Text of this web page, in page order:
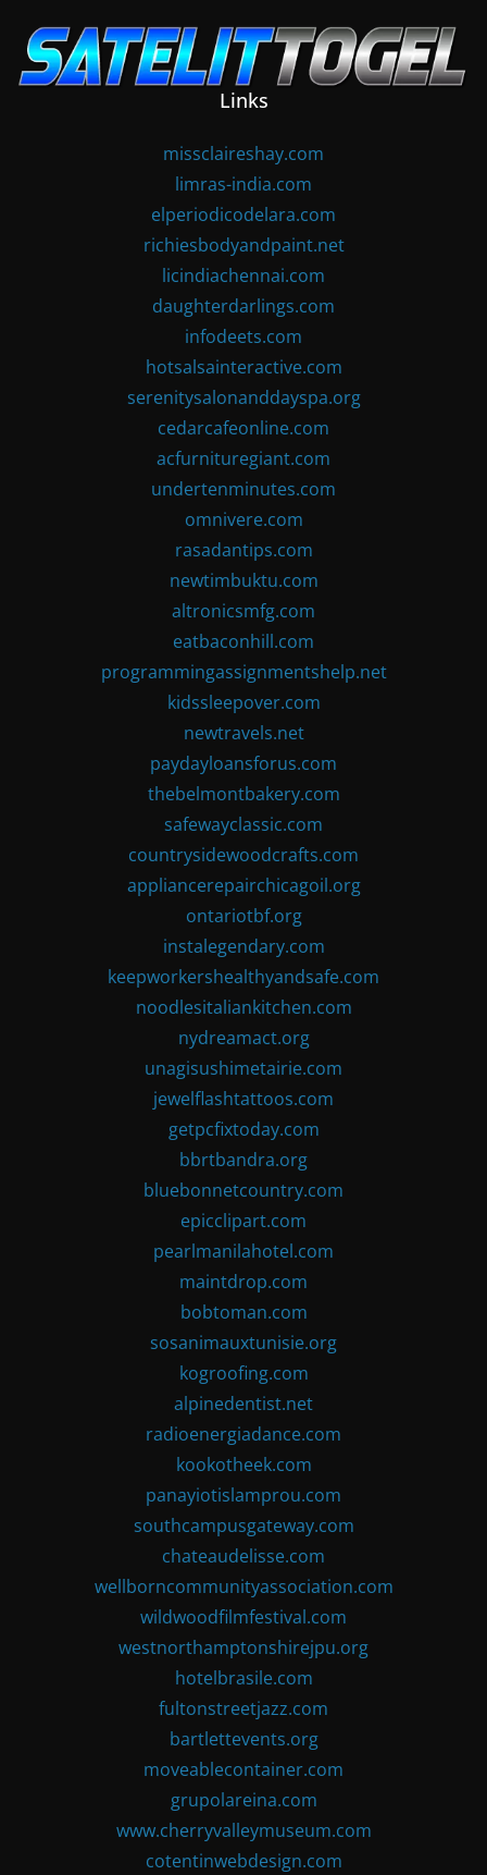
content
Links
missclaireshay.com
limras-india.com
elperiodicodelara.com
richiesbodyandpaint.net
licindiachennai.com
daughterdarlings.com
infodeets.com
hotsalsainteractive.com
serenitysalonanddayspa.org
cedarcafeonline.com
acfurnituregiant.com
undertenminutes.com
omnivere.com
rasadantips.com
newtimbuktu.com
altronicsmfg.com
eatbaconhill.com
programmingassignmentshelp.net
kidssleepover.com
newtravels.net
paydayloansforus.com
thebelmontbakery.com
safewayclassic.com
countrysidewoodcrafts.com
appliancerepairchicagoil.org
ontariotbf.org
instalegendary.com
keepworkershealthyandsafe.com
noodlesitaliankitchen.com
nydreamact.org
unagisushimetairie.com
jewelflashtattoos.com
getpcfixtoday.com
bbrtbandra.org
bluebonnetcountry.com
epicclipart.com
pearlmanilahotel.com
maintdrop.com
bobtoman.com
sosanimauxtunisie.org
kogroofing.com
alpinedentist.net
radioenergiadance.com
kookotheek.com
panayiotislamprou.com
southcampusgateway.com
chateaudelisse.com
wellborncommunityassociation.com
wildwoodfilmfestival.com
westnorthamptonshirejpu.org
hotelbrasile.com
fultonstreetjazz.com
bartlettevents.org
moveablecontainer.com
grupolareina.com
www.cherryvalleymuseum.com
cotentinwebdesign.com